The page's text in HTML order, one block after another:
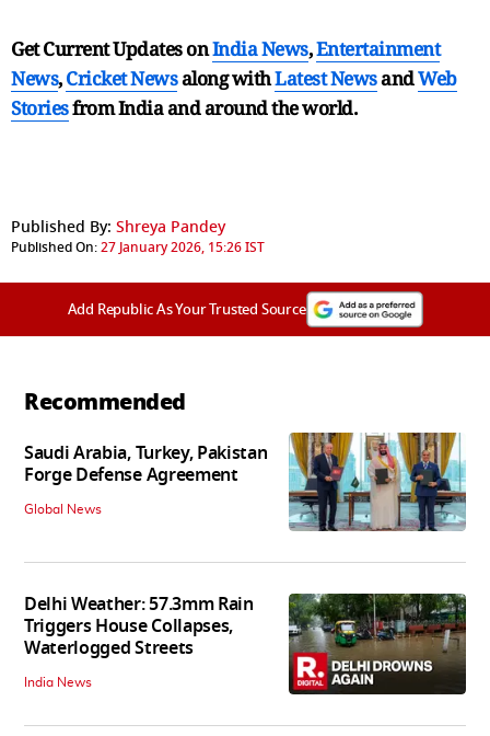
Get Current Updates onIndia News,Entertainment
News,Cricket Newsalong withLatest NewsandWeb
Storiesfrom India andaround the world.
Published By: Shreya Pandey
Published On:27 January 2026, 15:26 IST
Add Republic As Your Trusted Source
Recommended
Saudi Arabia, Turkey, Pakistan
Forge Defense Agreement
Global News
Delhi Weather: 57.3mm Rain
Triggers House Collapses,
Waterlogged Streets
India News